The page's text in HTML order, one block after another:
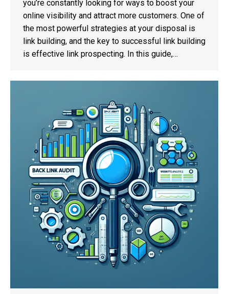
you’re constantly looking for ways to boost your
online visibility and attract more customers. One of
the most powerful strategies at your disposal is
link building, and the key to successful link building
is effective link prospecting. In this guide,…